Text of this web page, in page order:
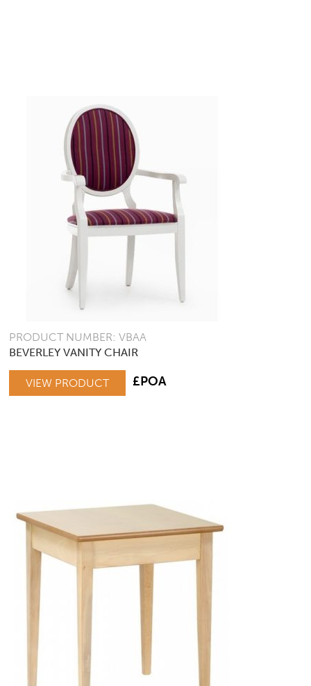
PRODUCT NUMBER: VBAA
BEVERLEY VANITY CHAIR
VIEW PRODUCT £POA